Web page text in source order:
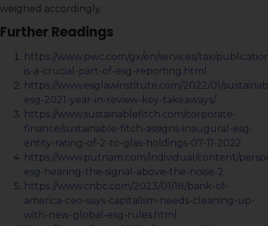
weighed accordingly.
Further Readings
https://www.pwc.com/gx/en/services/tax/
is-a-crucial-part-of-esg-reporting.html
https://www.esglawinstitute.com/2022/01/
esg-2021-year-in-review-key-takeaways/
https://www.sustainablefitch.com/corporate-
finance/sustainable-fitch-assigns-inaugural-esg-
entity-rating-of-2-to-glas-holdings-07-11-2022
https://www.putnam.com/individual/content/
esg-hearing-the-signal-above-the-noise-2
https://www.cnbc.com/2023/01/18/bank-of-
america-ceo-says-capitalism-needs-cleaning-up-
with-new-global-esg-rules.html